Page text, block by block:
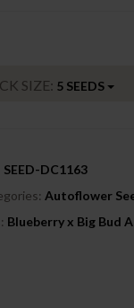
SIZE: 5 SEEDS
SEED-DC1163
Autoflower
Blueberry x Big Bud